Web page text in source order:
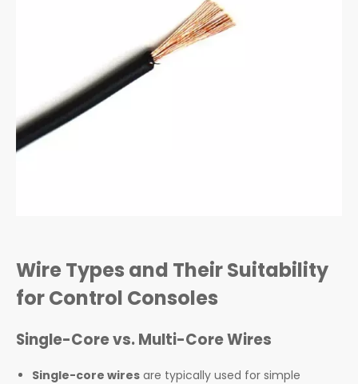
Wire Types and Their Suitability
for Control Consoles
Single-Core vs. Multi-Core Wires
Single-core wires are typically used for simple